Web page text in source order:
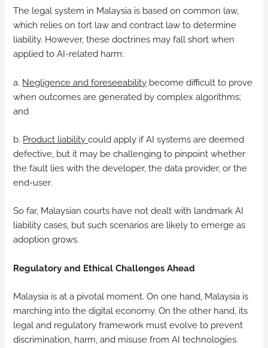
The legal system in Malaysia is based on common law,
which relies on tort law and contract law to determine
liability. However, these doctrines may fall short when
applied to AI-related harm:
a. Negligence and foreseeability become difficult to prove
when outcomes are generated by complex algorithms;
and
b. Product liabilitycould apply if AI systems are deemed
defective, but it may be challenging to pinpoint whether
the fault lies with the developer, the data provider, or the
end-user.
So far, Malaysian courts have not dealt with landmark AI
liability cases, but such scenarios are likely to emerge as
adoption grows.
Regulatory and Ethical Challenges Ahead
Malaysia is at a pivotal moment. On one hand, Malaysia is
marching into the digital economy. On the other hand, its
legal and regulatory framework must evolve to prevent
discrimination, harm, and misuse from AI technologies.